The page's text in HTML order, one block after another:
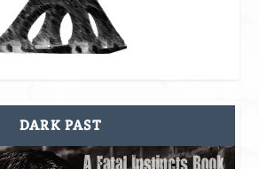
DARK PAST